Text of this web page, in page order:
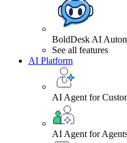
BoldDesk AI
See all features
AI Platform
AI Agent for
AI Agent for